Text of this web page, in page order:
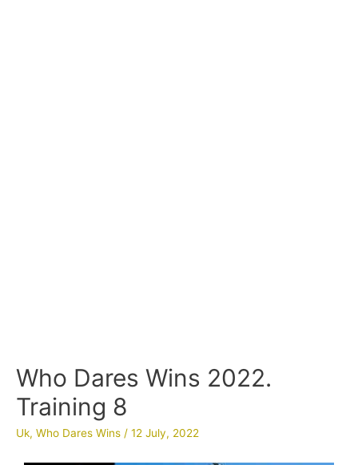
Who Dares Wins 2022.
Training 8
Uk, Who Dares Wins / 12 July, 2022